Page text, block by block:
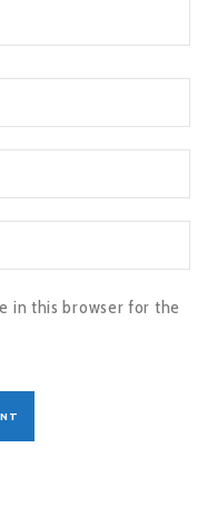
in this browser for the